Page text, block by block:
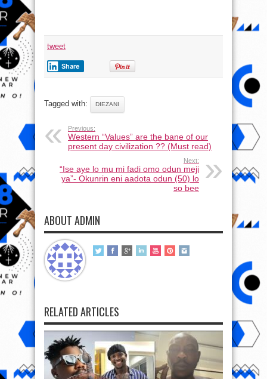
tweet
Share
Tagged with: DIEZANI
Previous:
Western “Values” are the bane of our
present day civilization ?? (Must read)
Next:
“Ise aye lo mu mi fadi omo odun meji
ya”- Okunrin eni aadota odun (50) lo
so bee
ABOUT ADMIN
RELATED ARTICLES